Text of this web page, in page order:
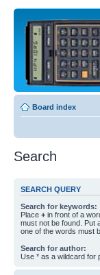
Board index
Search
SEARCH QUERY
Search for keywords:
Place + in front of a
must not be found. Put
one of the words must
Search for author:
Use * as a wildcard for